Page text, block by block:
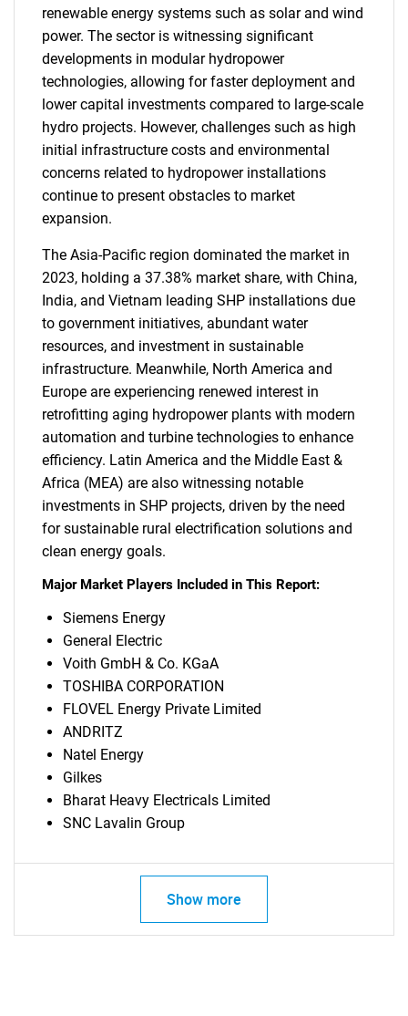
renewable energy systems such as solar and wind
power. The sector is witnessing significant
developments in modular hydropower
technologies, allowing for faster deployment and
lower capital investments compared to large-scale
hydro projects. However, challenges such as high
initial infrastructure costs and environmental
concerns related to hydropower installations
continue to present obstacles to market
expansion.
The Asia-Pacific region dominated the market in
2023, holding a 37.38% market share, with China,
India, and Vietnam leading SHP installations due
to government initiatives, abundant water
resources, and investment in sustainable
infrastructure. Meanwhile, North America and
Europe are experiencing renewed interest in
retrofitting aging hydropower plants with modern
automation and turbine technologies to enhance
efficiency. Latin America and the Middle East &
Africa (MEA) are also witnessing notable
investments in SHP projects, driven by the need
for sustainable rural electrification solutions and
clean energy goals.
Major Market Players Included in This Report:
Siemens Energy
General Electric
Voith GmbH & Co. KGaA
TOSHIBA CORPORATION
FLOVEL Energy Private Limited
ANDRITZ
Natel Energy
Gilkes
Bharat Heavy Electricals Limited
SNC Lavalin Group
Show more